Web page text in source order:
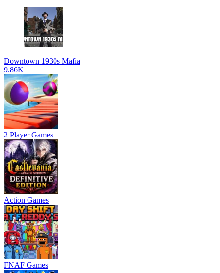
Downtown 1930s Mafia
9.86K
2 Player Games
Action Games
FNAF Games